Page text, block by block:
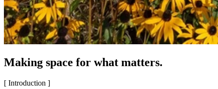
Making space for what matters.
[ Introduction ]